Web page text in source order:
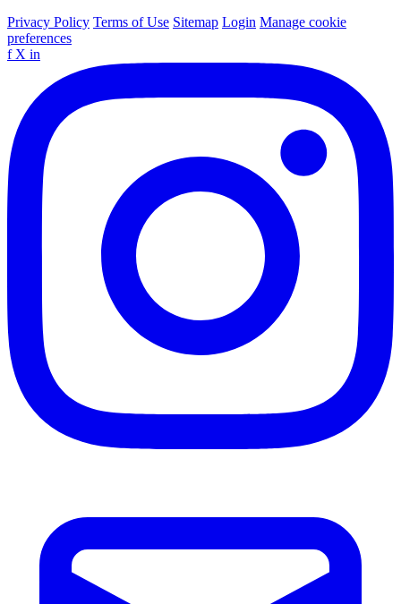
Privacy Policy Terms of Use Sitemap Login Manage cookie
preferences
f X in